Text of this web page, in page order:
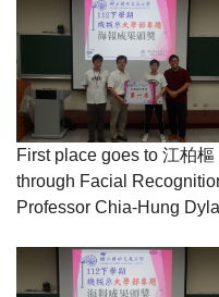
First place goes to 江柏樞
through Facial
Professor Chia-Hung